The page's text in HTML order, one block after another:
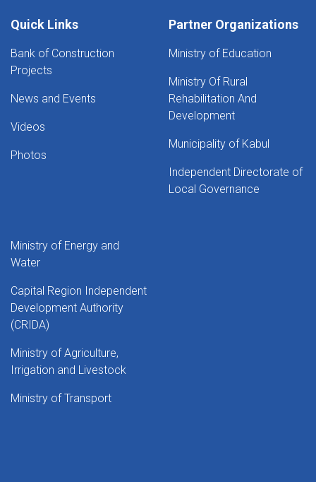
Quick Links
Bank of Construction
Projects
News and Events
Videos
Photos
Partner Organizations
Ministry of Education
Ministry Of Rural
Rehabilitation And
Development
Municipality of Kabul
Independent Directorate of
Local Governance
Ministry of Energy and
Water
Capital Region Independent
Development Authority
(CRIDA)
Ministry of Agriculture,
Irrigation and Livestock
Ministry of Transport